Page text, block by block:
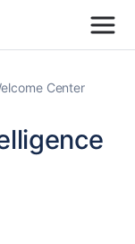
Center